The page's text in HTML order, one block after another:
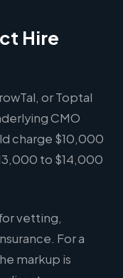
Hire
or Toptal
CMO
charge $10,000
to $14,000
vetting,
For a
markup is